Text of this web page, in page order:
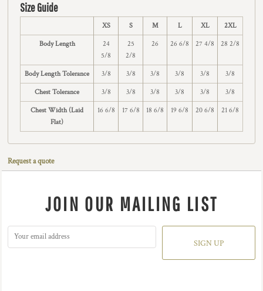
Size Guide
XS S M L XL 2XL
Body Length
24
5/8
25
2/8
26 26 6/8 27 4/8 28 2/8
Body Length Tolerance 3/8 3/8 3/8 3/8 3/8 3/8
Chest Tolerance 3/8 3/8 3/8 3/8 3/8 3/8
Chest Width (Laid
Flat)
16 6/8 17 6/8 18 6/8 19 6/8 20 6/8 21 6/8
Request a quote
JOIN OUR MAILING LIST
SIGN UP